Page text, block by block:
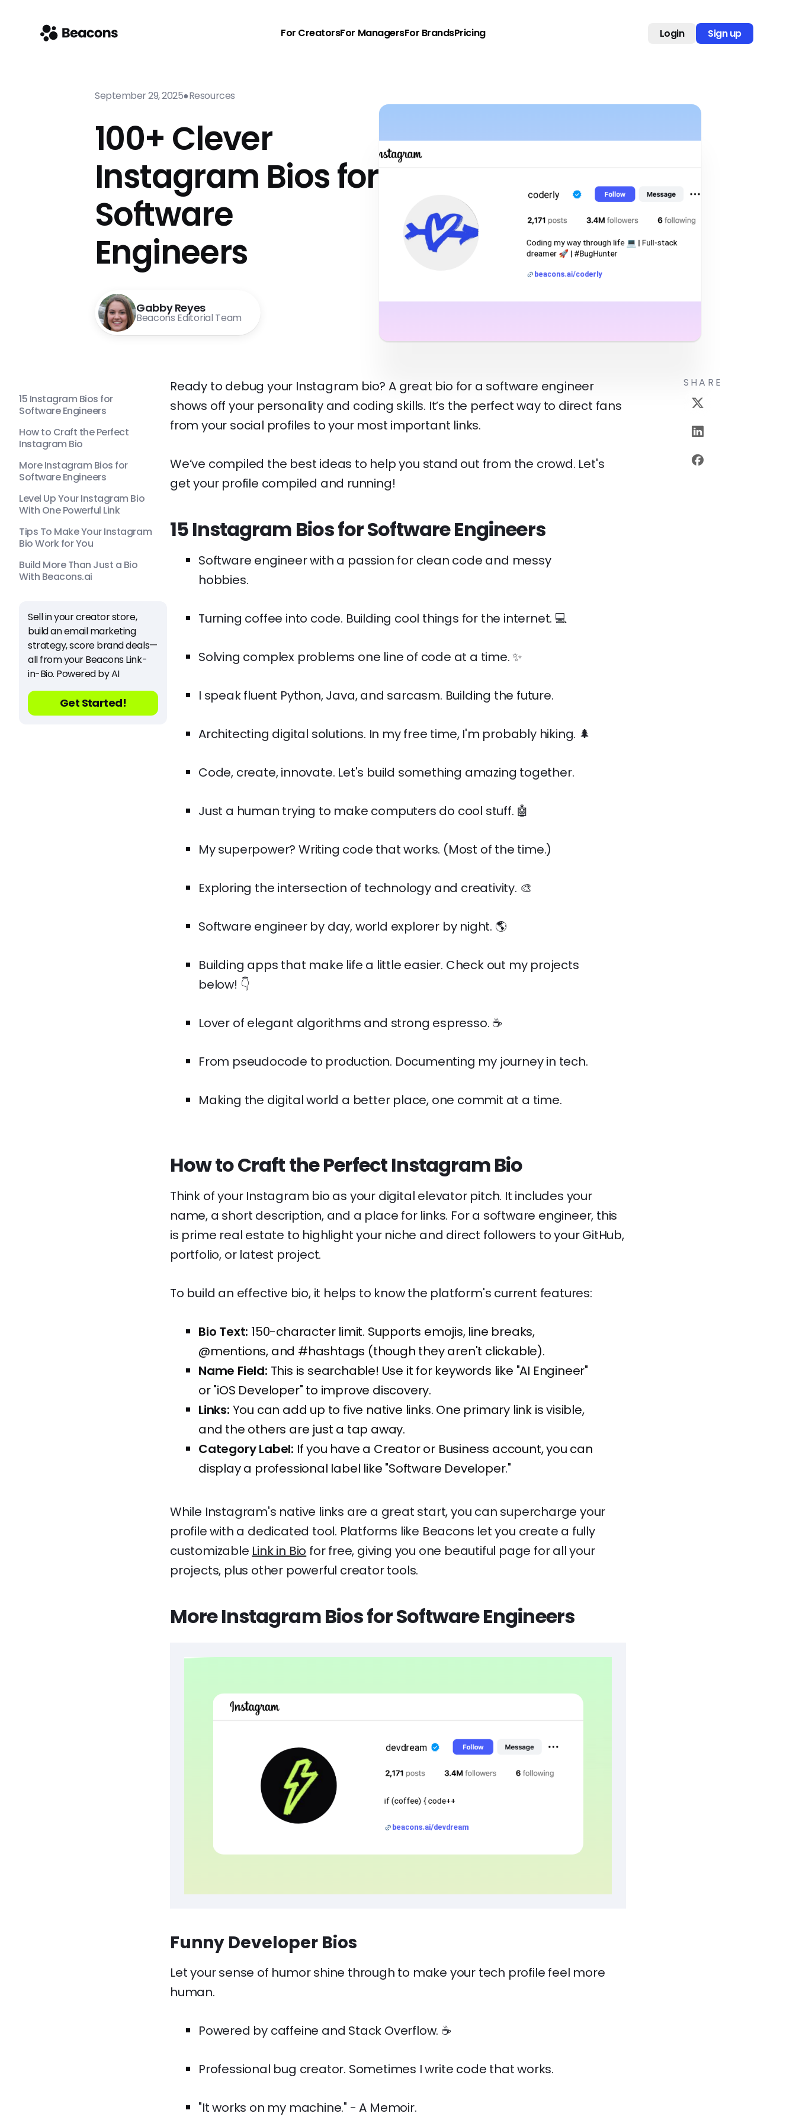
For CreatorsFor ManagersFor BrandsPricing Login Sign up
September 29, 2025●Resources
100+ Clever
Instagram Bios for
Software
Engineers
Gabby Reyes
Beacons Editorial Team
15 Instagram Bios for
Software Engineers
How to Craft the Perfect
Instagram Bio
More Instagram Bios for
Software Engineers
Level Up Your Instagram Bio
With One Powerful Link
Tips To Make Your Instagram
Bio Work for You
Build More Than Just a Bio
With Beacons.ai
Sell in your creator store,
build an email marketing
strategy, score brand deals—
all from your Beacons Link-
in-Bio. Powered by AI
Get Started!
Ready to debug your Instagram bio? A great bio for a software engineer
shows off your personality and coding skills. It’s the perfect way to direct fans
from your social profiles to your most important links.
We’ve compiled the best ideas to help you stand out from the crowd. Let's
get your profile compiled and running!
15 Instagram Bios for Software Engineers
Software engineer with a passion for clean code and messy
hobbies.
Turning coffee into code. Building cool things for the internet. 💻
Solving complex problems one line of code at a time. ✨
I speak fluent Python, Java, and sarcasm. Building the future.
Architecting digital solutions. In my free time, I'm probably hiking. 🌲
Code, create, innovate. Let's build something amazing together.
Just a human trying to make computers do cool stuff. 🤖
My superpower? Writing code that works. (Most of the time.)
Exploring the intersection of technology and creativity. 🎨
Software engineer by day, world explorer by night. 🌎
Building apps that make life a little easier. Check out my projects
below! 👇
Lover of elegant algorithms and strong espresso. ☕
From pseudocode to production. Documenting my journey in tech.
Making the digital world a better place, one commit at a time.
How to Craft the Perfect Instagram Bio
Think of your Instagram bio as your digital elevator pitch. It includes your
name, a short description, and a place for links. For a software engineer, this
is prime real estate to highlight your niche and direct followers to your GitHub,
portfolio, or latest project.
To build an effective bio, it helps to know the platform's current features:
Bio Text: 150-character limit. Supports emojis, line breaks,
@mentions, and #hashtags (though they aren't clickable).
Name Field: This is searchable! Use it for keywords like "AI Engineer"
or "iOS Developer" to improve discovery.
Links: You can add up to five native links. One primary link is visible,
and the others are just a tap away.
Category Label: If you have a Creator or Business account, you can
display a professional label like "Software Developer."
While Instagram's native links are a great start, you can supercharge your
profile with a dedicated tool. Platforms like Beacons let you create a fully
customizable Link in Bio for free, giving you one beautiful page for all your
projects, plus other powerful creator tools.
More Instagram Bios for Software Engineers
Funny Developer Bios
Let your sense of humor shine through to make your tech profile feel more
human.
Powered by caffeine and Stack Overflow. ☕
Professional bug creator. Sometimes I write code that works.
"It works on my machine." - A Memoir.
SHARE